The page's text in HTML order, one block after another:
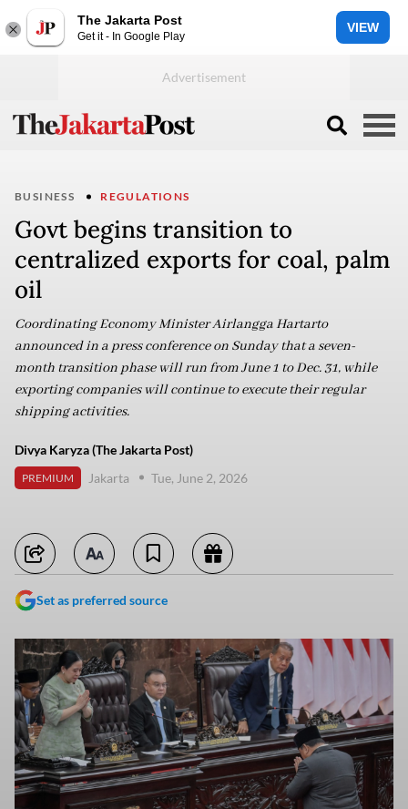
The Jakarta Post
Get it - In Google Play
VIEW
BUSINESS REGULATIONS
Govt begins transition to
centralized exports for coal, palm
oil
Coordinating Economy Minister Airlangga Hartarto
announced in a press conference on Sunday that a seven-
month transition phase will run from June 1 to Dec. 31, while
exporting companies will continue to execute their regular
shipping activities.
Divya Karyza (The Jakarta Post)
PREMIUM Jakarta Tue, June 2, 2026
Set as preferred source